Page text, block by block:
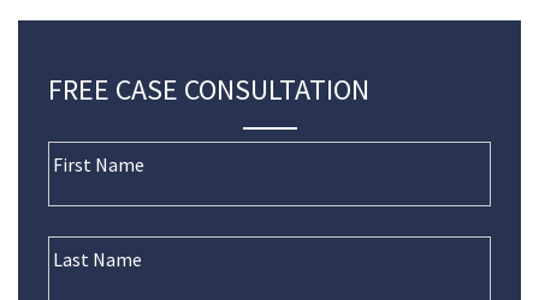
FREE CASE CONSULTATION